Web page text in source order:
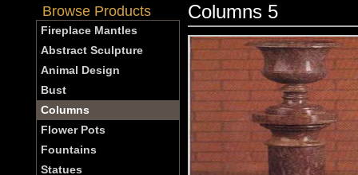
Browse Products
Fireplace Mantles
Abstract Sculpture
Animal Design
Bust
Columns
Flower Pots
Fountains
Statues
Columns 5